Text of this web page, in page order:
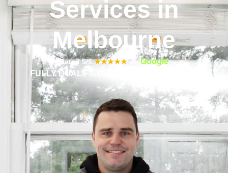
Services in
Melbourne
Rated 5/5★★★★★onGoogle
FULLY QUALIFIED, CERTIFIED & INSURED